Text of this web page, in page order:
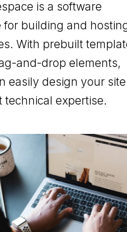
is a software
for building and
With prebuilt
and-drop elements,
easily design your site
technical expertise.